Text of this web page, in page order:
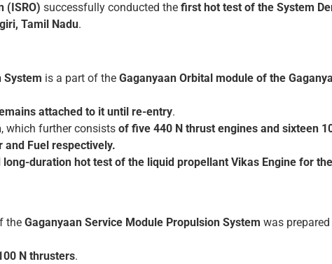
(ISRO) successfully conducted the first hot test of the System
Tamil Nadu.
System is a part of the Gaganyaan Orbital module of the
attached to it until re-entry.
, which further consists of five 440 N thrust engines and sixteen
and Fuel respectively.
long-duration hot test of the liquid propellant Vikas Engine for
the Gaganyaan Service Module Propulsion System was
N thrusters.